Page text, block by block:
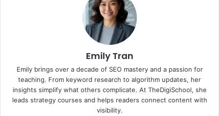
Emily Tran
Emily brings over a decade of SEO mastery and a passion for
teaching. From keyword research to algorithm updates, her
insights simplify what others complicate. At TheDigiSchool, she
leads strategy courses and helps readers connect content with
visibility.